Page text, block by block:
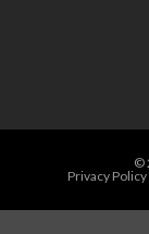
©
Privacy Policy